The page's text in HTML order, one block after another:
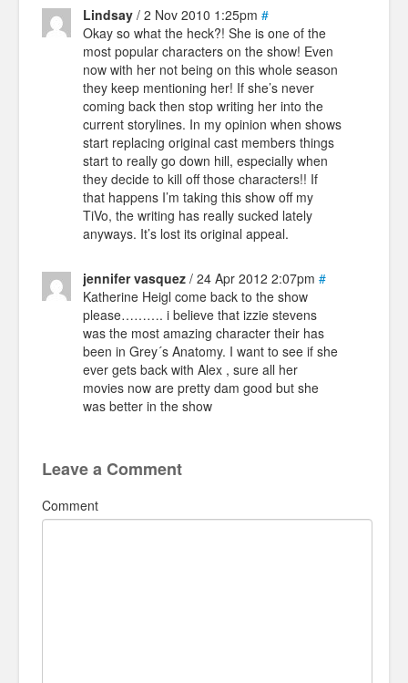
Lindsay / 2 Nov 2010 1:25pm #
Okay so what the heck?! She is one of the
most popular characters on the show! Even
now with her not being on this whole season
they keep mentioning her! If she’s never
coming back then stop writing her into the
current storylines. In my opinion when shows
start replacing original cast members things
start to really go down hill, especially when
they decide to kill off those characters!! If
that happens I’m taking this show off my
TiVo, the writing has really sucked lately
anyways. It’s lost its original appeal.
jennifer vasquez / 24 Apr 2012 2:07pm #
Katherine Heigl come back to the show
please………. i believe that izzie stevens
was the most amazing character their has
been in Grey´s Anatomy. I want to see if she
ever gets back with Alex , sure all her
movies now are pretty dam good but she
was better in the show
Leave a Comment
Comment